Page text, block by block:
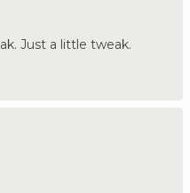
Just a little tweak.